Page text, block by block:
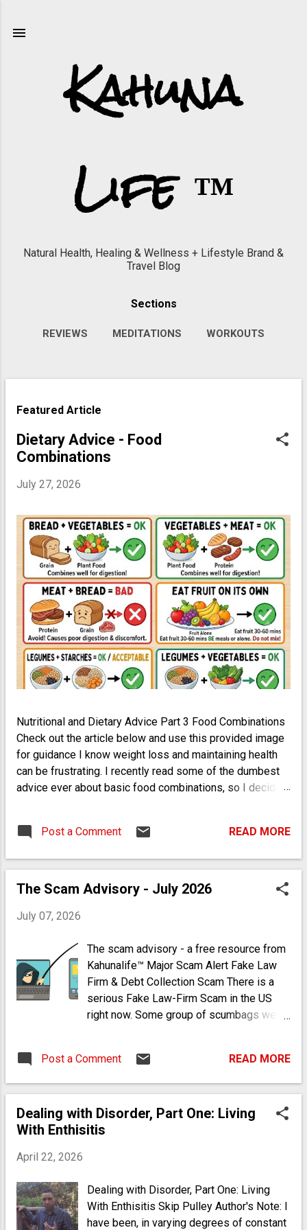
Kahuna
Life ™
Natural Health, Healing & Wellness + Lifestyle Brand &
Travel Blog
Sections
REVIEWS MEDITATIONS WORKOUTS
Featured Article
Dietary Advice - Food
Combinations
July 27, 2026
Nutritional and Dietary Advice Part 3 Food Combinations
Check out the article below and use this provided image
for guidance I know weight loss and maintaining health
can be frustrating. I recently read some of the dumbest
advice ever about basic food combinations, so I decided
the items separately. Use your brain. My best advice is to
Vegetables + Meat Meat + Bread Legumes + Vegetables
Eat Fruit on its own (do not combine) Legumes +
combine) Root Vegetables are Starches that digest like
Starches are potatoes, rice* and corn. Bread includes
pasta and items made with flour.) *Rice (brown, yellow,
wild, etc.) is a healthy, inexpensive starch/grain Avoid
white rice, white sugar and white bread If you insist on
eating meat, avo...
Post a Comment READ MORE
The Scam Advisory - July 2026
July 07, 2026
The scam advisory - a free resource from
Kahunalife™ Major Scam Alert Fake Law
Firm & Debt Collection Scam There is a
serious Fake Law-Firm Scam in the US
right now. Some group of scumbags were
The scam basically goes like this: You get
a call from a (spoofed) local phone
number with a live rep or recorded
message about a debt collection lawsuit.
They explain how a creditor has filed a
explain that you will be served with court
papers at home or at work (a dumb
Post a Comment READ MORE
Dealing with Disorder, Part One: Living
With Enthisitis
April 22, 2026
Dealing with Disorder, Part One: Living
With Enthisitis Skip Pulley Author's Note: I
have been, in varying degrees of constant